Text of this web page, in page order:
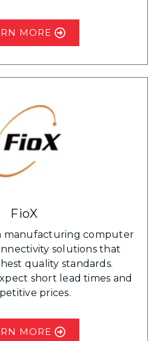
MORE
FioX
manufacturing computer
solutions that
quality standards.
short lead times and
prices.
MORE